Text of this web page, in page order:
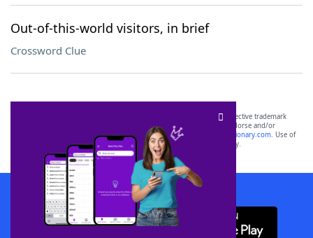
Out-of-this-world visitors, in brief
Crossword Clue
SCRABBLE® and WORDS WITH FRIENDS® are the property of their respective trademark
owners. These trademark owners are not affiliated with, and do not endorse and/or
sponsor, LoveToKnow®, its products or its websites, including
yourdictionary.com. Use of
this trademark onyourdictionary.com is for informational purposes only.
Download WordFinder App